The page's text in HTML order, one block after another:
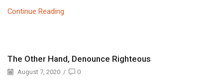
Continue Reading
The Other Hand, Denounce Righteous
August 7, 2020 / 0